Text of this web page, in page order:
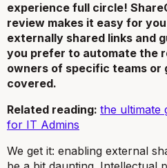
experience full circle!
review makes it easy for
externally shared links and
you prefer to automate the
owners of specific teams or
covered.
Related reading: the ultimate
for IT Admins
We get it: enabling external